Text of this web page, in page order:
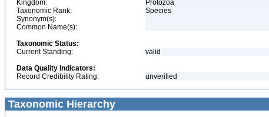
Kingdom:
Protozoa
Taxonomic Rank:
Species
Synonym(s):
Common Name(s):
Taxonomic Status:
Current Standing:
valid
Data Quality Indicators:
Record Credibility Rating:
unverified
Taxonomic Hierarchy